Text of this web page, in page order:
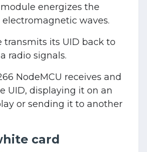
energizes the
waves.
transmits its UID back to
radio signals.
NodeMCU receives and
UID, displaying it on an
or sending it to another
card